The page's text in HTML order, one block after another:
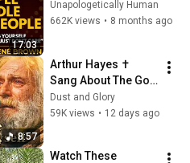
17:03
People | Brené
Brown’s Most
Unapologetically Human
662K views • 8 months ago
8:57
Arthur Hayes ✝️
Sang About The God
Who Knew Him
Before He Was Born
Dust and Glory
59K views • 12 days ago
Watch These